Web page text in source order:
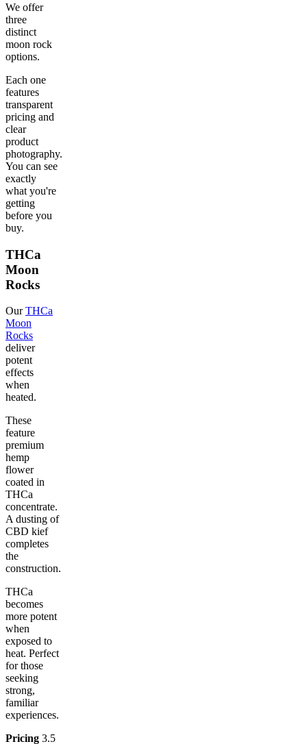
We offer
three
distinct
moon rock
options.
Each one
features
transparent
pricing and
clear
product
photography.
You can see
exactly
what you're
getting
before you
buy.
THCa
Moon
Rocks
OurTHCa
Moon
Rocks
deliver
potent
effects
when
heated.
These
feature
premium
hemp
flower
coated in
THCa
concentrate.
A dusting of
CBD kief
completes
the
construction.
THCa
becomes
more potent
when
exposed to
heat. Perfect
for those
seeking
strong,
familiar
experiences.
Pricing 3.5